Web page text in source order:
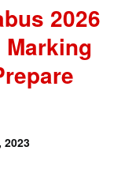
2026
Marking
2023